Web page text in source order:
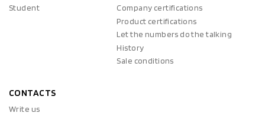
Student
Company certifications
Product certifications
Let the numbers do the talking
History
Sale conditions
CONTACTS
Write us